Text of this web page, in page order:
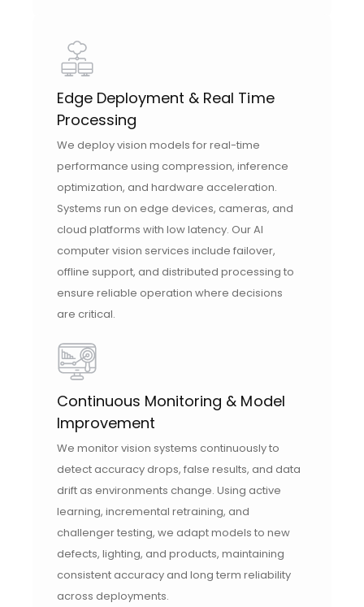
Edge Deployment & Real Time
Processing
We deploy vision models for real-time
performance using compression, inference
optimization, and hardware acceleration.
Systems run on edge devices, cameras, and
cloud platforms with low latency. Our AI
computer vision services include failover,
offline support, and distributed processing to
ensure reliable operation where decisions
are critical.
Continuous Monitoring & Model
Improvement
We monitor vision systems continuously to
detect accuracy drops, false results, and data
drift as environments change. Using active
learning, incremental retraining, and
challenger testing, we adapt models to new
defects, lighting, and products, maintaining
consistent accuracy and long term reliability
across deployments.